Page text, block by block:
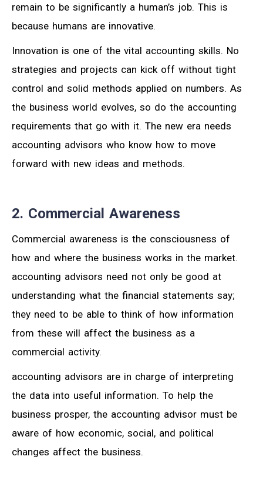
remain to be significantly a human’s job. This is
because humans are innovative.
Innovation is one of the vital accounting skills. No
strategies and projects can kick off without tight
control and solid methods applied on numbers. As
the business world evolves, so do the accounting
requirements that go with it. The new era needs
accounting advisors who know how to move
forward with new ideas and methods.
2. Commercial Awareness
Commercial awareness is the consciousness of
how and where the business works in the market.
accounting advisors need not only be good at
understanding what the financial statements say;
they need to be able to think of how information
from these will affect the business as a
commercial activity.
accounting advisors are in charge of interpreting
the data into useful information. To help the
business prosper, the accounting advisor must be
aware of how economic, social, and political
changes affect the business.